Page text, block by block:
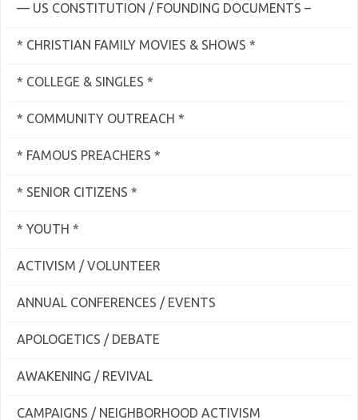
— US CONSTITUTION / FOUNDING DOCUMENTS –
* CHRISTIAN FAMILY MOVIES & SHOWS *
* COLLEGE & SINGLES *
* COMMUNITY OUTREACH *
* FAMOUS PREACHERS *
* SENIOR CITIZENS *
* YOUTH *
ACTIVISM / VOLUNTEER
ANNUAL CONFERENCES / EVENTS
APOLOGETICS / DEBATE
AWAKENING / REVIVAL
CAMPAIGNS / NEIGHBORHOOD ACTIVISM